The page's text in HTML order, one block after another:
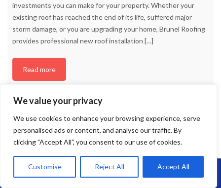
We value your privacy
We use cookies to enhance your browsing experience, serve
personalised ads or content, and analyse our traffic. By
clicking "Accept All", you consent to our use of cookies.
Customise Reject All Accept All
investments you can make for your property. Whether your
existing roof has reached the end of its life, suffered major
storm damage, or you are upgrading your home, Brunel Roofing
provides professional new roof installation […]
Read more
Call Us: 07864593568